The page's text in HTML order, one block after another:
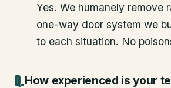
Yes. We humanely remove
one-way door system we
to each situation. No
How experienced is your